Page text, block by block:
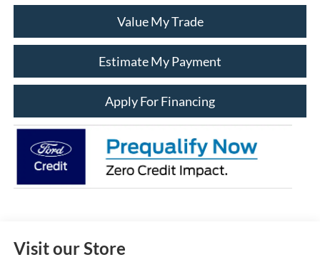
Value My Trade
Estimate My Payment
Apply For Financing
Visit our Store